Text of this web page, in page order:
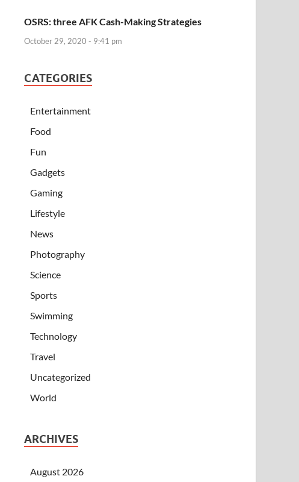
OSRS: three AFK Cash-Making Strategies
October 29, 2020 - 9:41 pm
CATEGORIES
Entertainment
Food
Fun
Gadgets
Gaming
Lifestyle
News
Photography
Science
Sports
Swimming
Technology
Travel
Uncategorized
World
ARCHIVES
August 2026